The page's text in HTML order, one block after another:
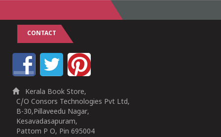
CONTACT
Kerala Book Store,
C/O Consors Technologies Pvt Ltd,
B-30,Pillaveedu Nagar,
Kesavadasapuram,
Pattom P O, Pin 695004